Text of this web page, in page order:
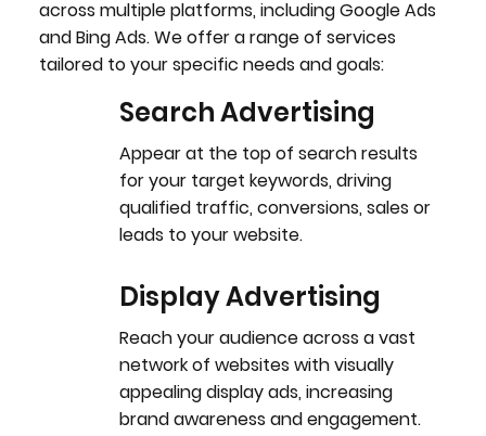
across multiple platforms, including Google Ads
and Bing Ads. We offer a range of services
tailored to your specific needs and goals:
Search Advertising
Appear at the top of search results
for your target keywords, driving
qualified traffic, conversions, sales or
leads to your website.
Display Advertising
Reach your audience across a vast
network of websites with visually
appealing display ads, increasing
brand awareness and engagement.